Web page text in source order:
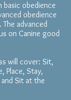
basic obedience
obedience
advanced
on Canine good
will cover: Sit,
Place, Stay,
and Sit at the